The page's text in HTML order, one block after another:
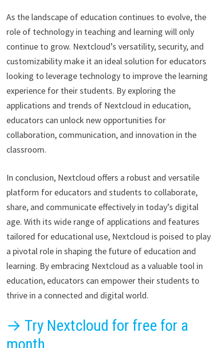
As the landscape of education continues to evolve, the
role of technology in teaching and learning will only
continue to grow. Nextcloud’s versatility, security, and
customizability make it an ideal solution for educators
looking to leverage technology to improve the learning
experience for their students. By exploring the
applications and trends of Nextcloud in education,
educators can unlock new opportunities for
collaboration, communication, and innovation in the
classroom.
In conclusion, Nextcloud offers a robust and versatile
platform for educators and students to collaborate,
share, and communicate effectively in today’s digital
age. With its wide range of applications and features
tailored for educational use, Nextcloud is poised to play
a pivotal role in shaping the future of education and
learning. By embracing Nextcloud as a valuable tool in
education, educators can empower their students to
thrive in a connected and digital world.
→ Try Nextcloud for free for a
month.